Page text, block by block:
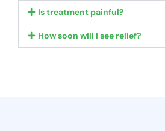
Is treatment painful?
How soon will I see relief?